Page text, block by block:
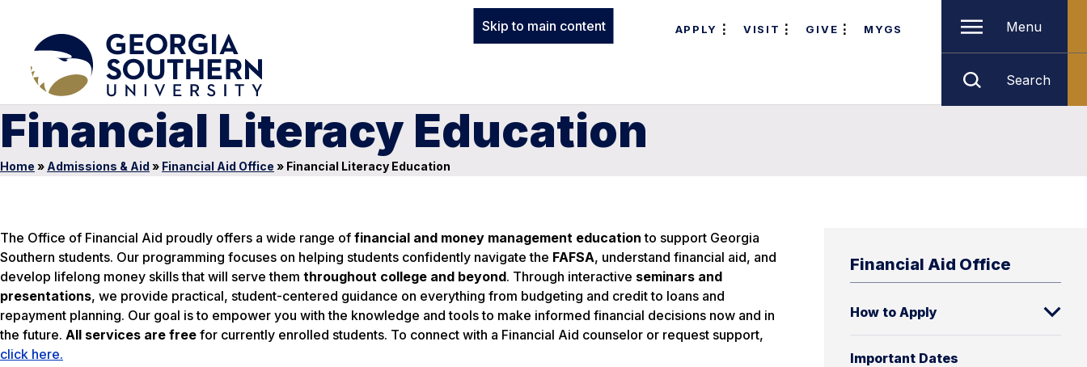
Skip to main content APPLY VISIT GIVE MYGS Menu
Search
Financial Literacy Education
Home » Admissions & Aid » Financial Aid Office » Financial Literacy Education
Financial Aid Office
How to Apply
Important Dates
The Office of Financial Aid proudly offers a wide range of financial and money management education to support Georgia
Southern students. Our programming focuses on helping students confidently navigate the FAFSA, understand financial aid, and
develop lifelong money skills that will serve them throughout college and beyond. Through interactive seminars and
presentations, we provide practical, student-centered guidance on everything from budgeting and credit to loans and
repayment planning. Our goal is to empower you with the knowledge and tools to make informed financial decisions now and in
the future. All services are free for currently enrolled students. To connect with a Financial Aid counselor or request support,
click here.